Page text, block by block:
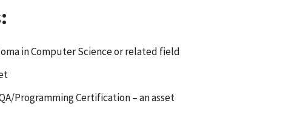
in Computer Science or related field
Programming Certification – an asset